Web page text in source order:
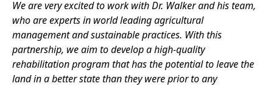
We are very excited to work with Dr. Walker and his team,
who are experts in world leading agricultural
management and sustainable practices. With this
partnership, we aim to develop a high-quality
rehabilitation program that has the potential to leave the
land in a better state than they were prior to any